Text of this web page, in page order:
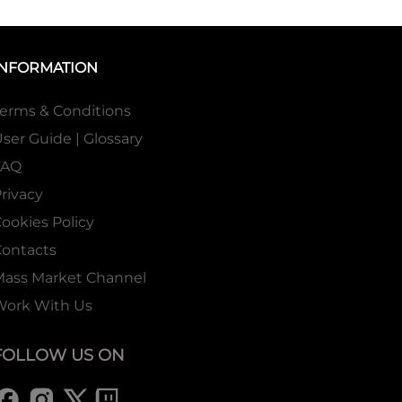
& Conditions
Guide | Glossary
Policy
Market Channel
With Us
US ON